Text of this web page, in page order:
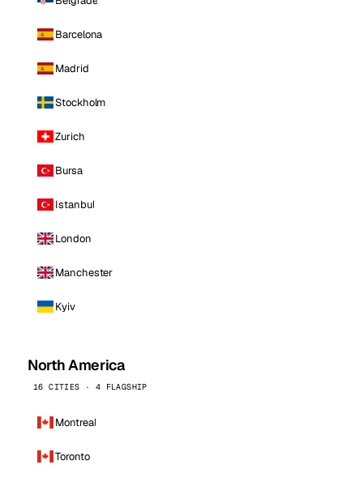
Barcelona
Madrid
Stockholm
Zurich
Bursa
Istanbul
London
Manchester
Kyiv
North America
16 CITIES · 4 FLAGSHIP
Montreal
Toronto